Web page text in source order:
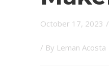
October 17, 2023 /
/ By Leman Acosta